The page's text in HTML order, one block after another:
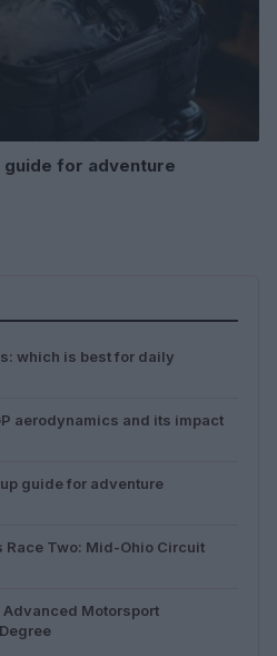
guide for adventure
which is best for daily
aerodynamics and its impact
guide for adventure
Race Two: Mid-Ohio Circuit
Motorsport